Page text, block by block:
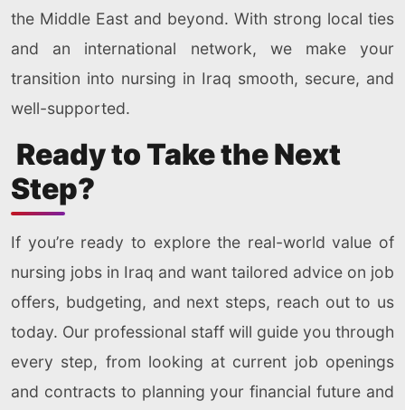
the Middle East and beyond. With strong local ties
and an international network, we make your
transition into nursing in Iraq smooth, secure, and
well-supported.
Ready to Take the Next
Step?
If you’re ready to explore the real-world value of
nursing jobs in Iraq and want tailored advice on job
offers, budgeting, and next steps, reach out to us
today. Our professional staff will guide you through
every step, from looking at current job openings
and contracts to planning your financial future and